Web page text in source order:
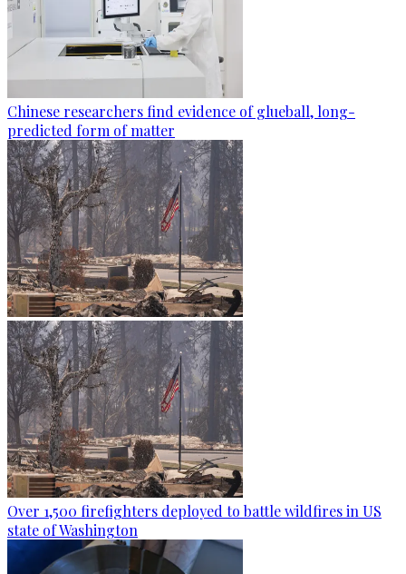
Chinese researchers find evidence of glueball, long-
predicted form of matter
Over 1,500 firefighters deployed to battle wildfires in US
state of Washington